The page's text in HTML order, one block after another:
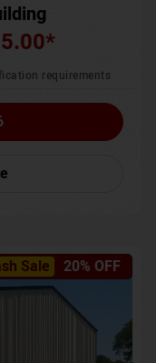
*
requirements
Sale 20% OFF